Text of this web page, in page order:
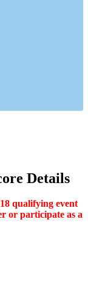
Details
qualifying event
or participate as a